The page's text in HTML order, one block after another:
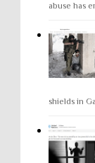
abuse has
shields in